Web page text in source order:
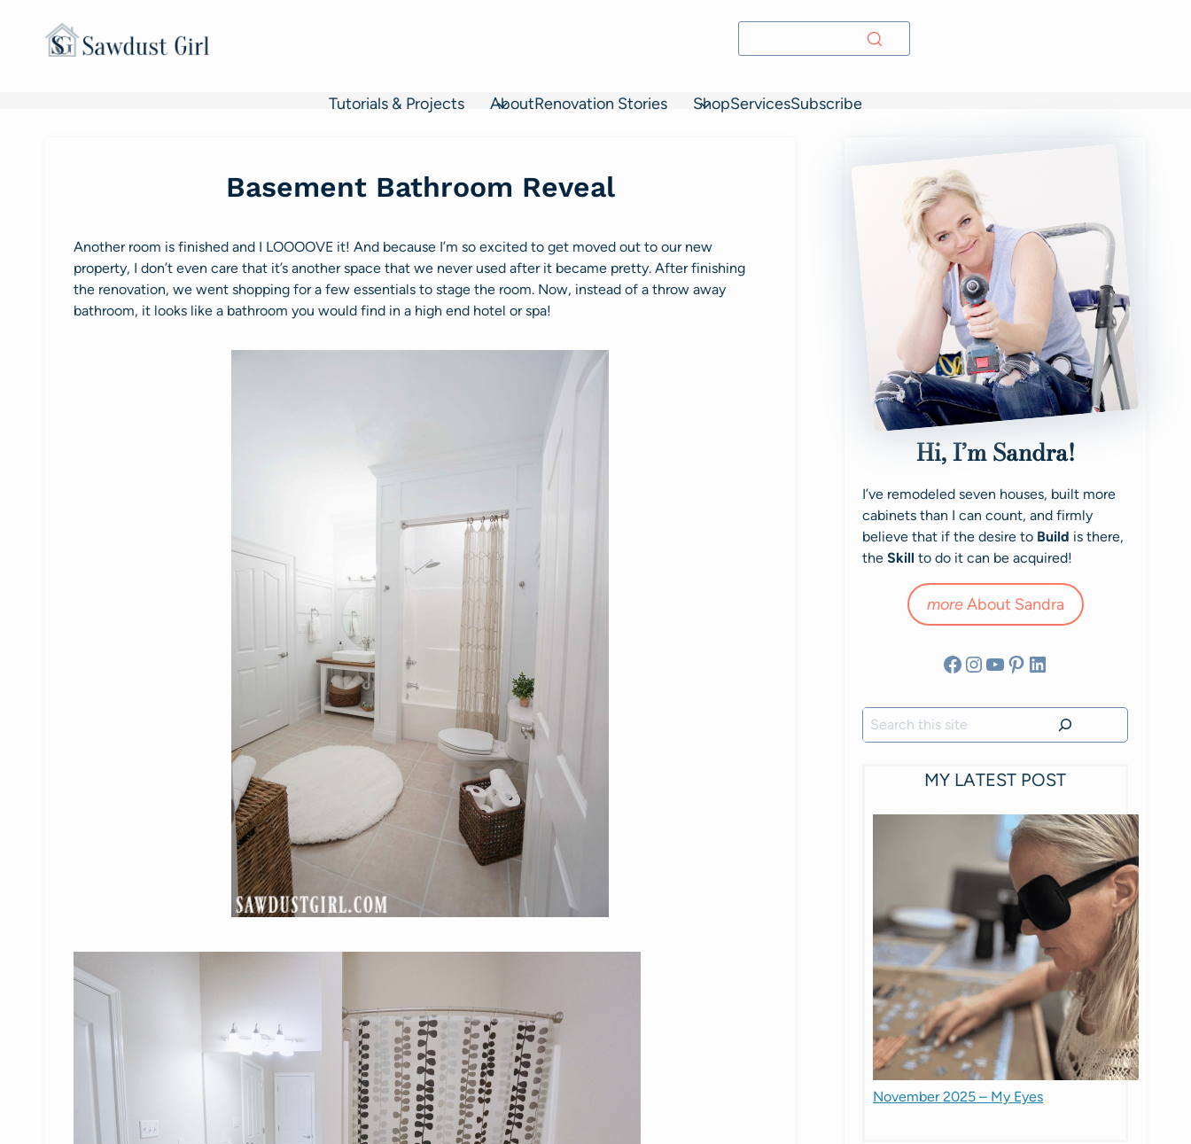
Tutorials & Projects AboutRenovation Stories ShopServicesSubscribe
Basement Bathroom Reveal
Another room is finished and I LOOOOVE it! And because I’m so excited to get moved out to our new
property, I don’t even care that it’s another space that we never used after it became pretty. After finishing
the renovation, we went shopping for a few essentials to stage the room. Now, instead of a throw away
bathroom, it looks like a bathroom you would find in a high end hotel or spa!
Hi, I’m Sandra!
I’ve remodeled seven houses, built more
cabinets than I can count, and firmly
believe that if the desire to Build is there,
the Skill to do it can be acquired!
moreAbout Sandra
Facebook
Instagram
YouTube
Pinterest
LinkedIn
Search
MY LATEST POST
November 2025 – My Eyes